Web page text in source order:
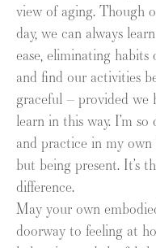
view of aging. Though
day, we can always
ease, eliminating habits
and find our activities
graceful – provided
learn in this way. I’m
and practice in my
but being present. It’s
difference.
May your own
doorway to feeling at